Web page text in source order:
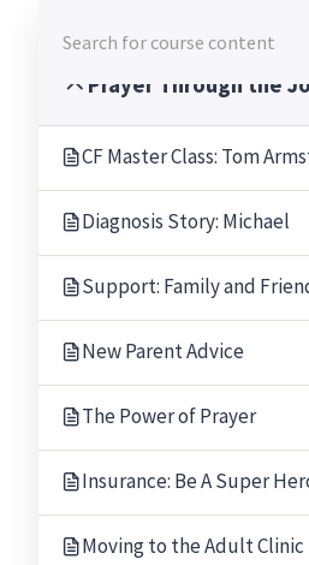
Prayer Through the
CF Master Class: Tom
Diagnosis Story: Michael
Support: Family and
New Parent Advice
The Power of Prayer
Insurance: Be A Super
Moving to the Adult Clinic